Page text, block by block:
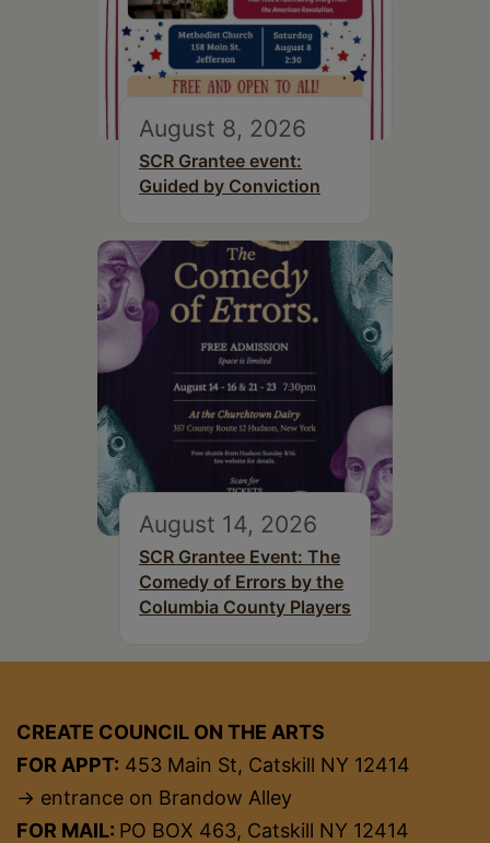
August 8, 2026
SCR Grantee event:
Guided by Conviction
August 14, 2026
SCR Grantee Event: The
Comedy of Errors by the
Columbia County Players
CREATE COUNCIL ON THE ARTS
FOR APPT: 453 Main St, Catskill NY 12414
→ entrance on Brandow Alley
FOR MAIL: PO BOX 463, Catskill NY 12414